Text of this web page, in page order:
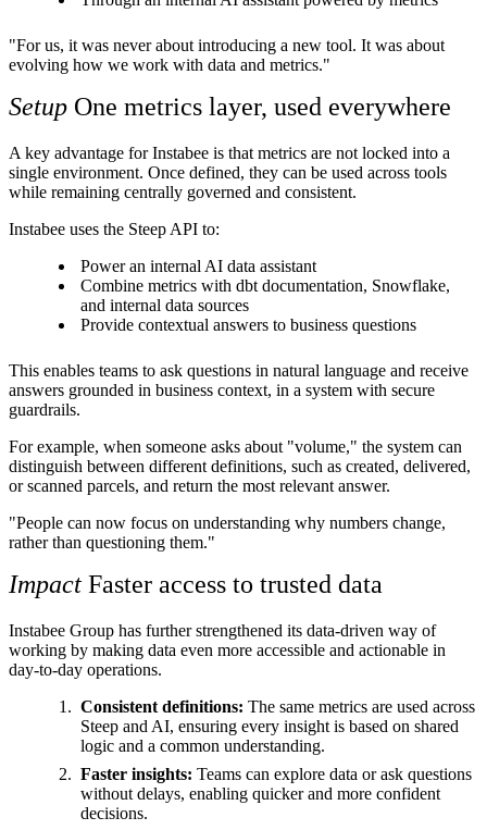
"For us, it was never about introducing a new tool. It was about
evolving how we work with data and metrics."
Setup One metrics layer, used everywhere
A key advantage for Instabee is that metrics are not locked into a
single environment. Once defined, they can be used across tools
while remaining centrally governed and consistent.
Instabee uses the Steep API to:
Power an internal AI data assistant
Combine metrics with dbt documentation, Snowflake,
and internal data sources
Provide contextual answers to business questions
This enables teams to ask questions in natural language and receive
answers grounded in business context, in a system with secure
guardrails.
For example, when someone asks about "volume," the system can
distinguish between different definitions, such as created, delivered,
or scanned parcels, and return the most relevant answer.
"People can now focus on understanding why numbers change,
rather than questioning them."
Impact Faster access to trusted data
Instabee Group has further strengthened its data-driven way of
working by making data even more accessible and actionable in
day-to-day operations.
Consistent definitions: The same metrics are used across
Steep and AI, ensuring every insight is based on shared
logic and a common understanding.
Faster insights: Teams can explore data or ask questions
without delays, enabling quicker and more confident
decisions.